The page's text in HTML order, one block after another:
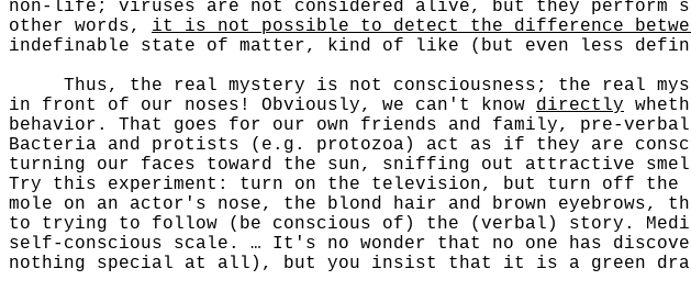
non-life; viruses are not considered alive, but they perform
other words, it is not possible to detect the difference
indefinable state of matter, kind of like (but even less
Thus, the real mystery is not consciousness; the real
in front of our noses! Obviously, we can't know directly
behavior. That goes for our own friends and family, pre-
Bacteria and protists (e.g. protozoa) act as if they are
turning our faces toward the sun, sniffing out attractive
Try this experiment: turn on the television, but turn off the
mole on an actor's nose, the blond hair and brown eyebrows,
to trying to follow (be conscious of) the (verbal) story.
self-conscious scale. … It's no wonder that no one has
nothing special at all), but you insist that it is a green